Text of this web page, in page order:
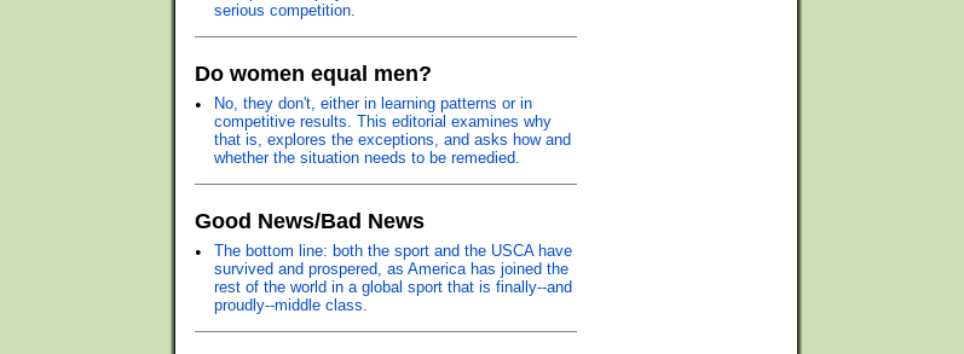
serious competition.
Do women equal men?
•
No, they don't, either in learning patterns or in
competitive results. This editorial examines why
that is, explores the exceptions, and asks how and
whether the situation needs to be remedied.
Good News/Bad News
•
The bottom line: both the sport and the USCA have
survived and prospered, as America has joined the
rest of the world in a global sport that is finally--and
proudly--middle class.